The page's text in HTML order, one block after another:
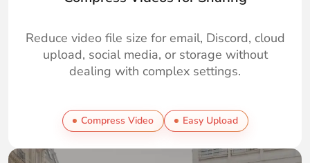
Reduce video file size for email, Discord, cloud
upload, social media, or storage without
dealing with complex settings.
Compress Video Easy Upload